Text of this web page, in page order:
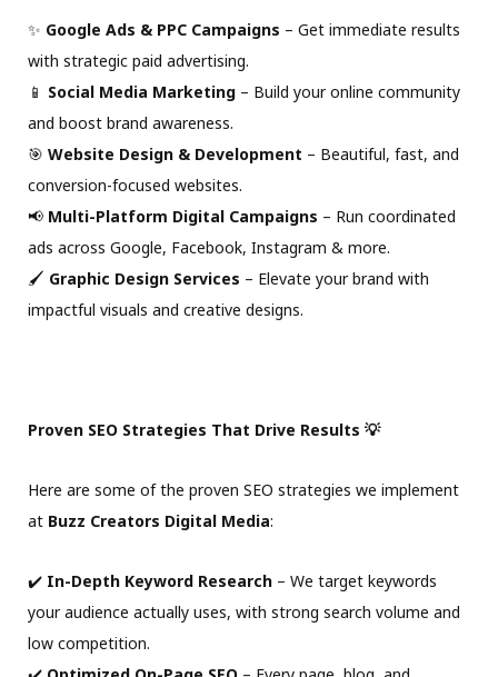
✨ Google Ads & PPC Campaigns – Get immediate results
with strategic paid advertising.
📱 Social Media Marketing – Build your online community
and boost brand awareness.
🎯 Website Design & Development – Beautiful, fast, and
conversion-focused websites.
📢 Multi-Platform Digital Campaigns – Run coordinated
ads across Google, Facebook, Instagram & more.
🖌 Graphic Design Services – Elevate your brand with
impactful visuals and creative designs.
Proven SEO Strategies That Drive Results 💡
Here are some of the proven SEO strategies we implement
at Buzz Creators Digital Media:
✔️ In-Depth Keyword Research – We target keywords
your audience actually uses, with strong search volume and
low competition.